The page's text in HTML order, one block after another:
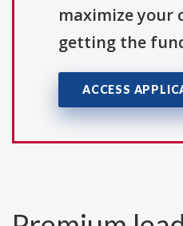
maximize your
getting the
ACCESS